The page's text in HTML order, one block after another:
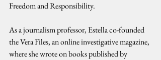
Freedom and Responsibility.
As a journalism professor, Estella co-founded
the Vera Files, an online investigative magazine,
where she wrote on books published by